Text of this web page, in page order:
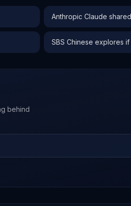
Anthropic Claude
SBS Chinese explores
behind